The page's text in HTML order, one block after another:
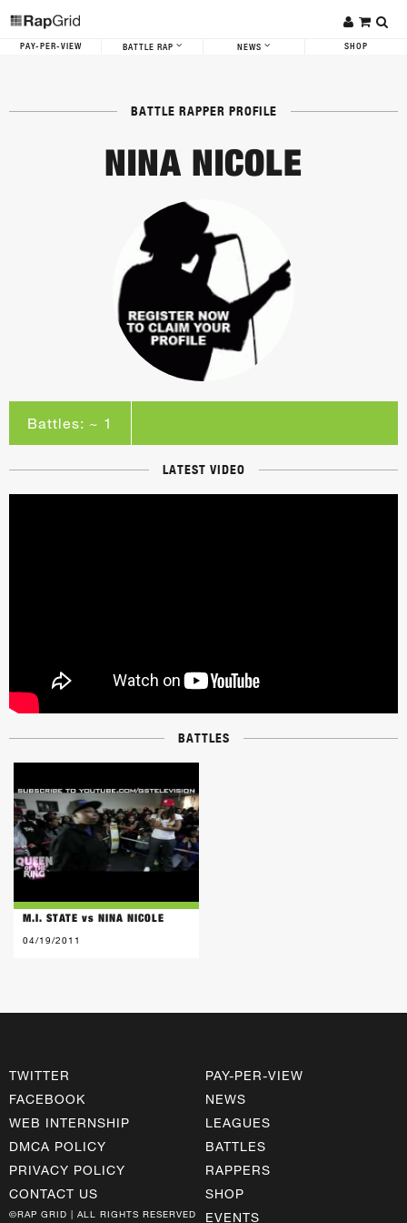
PAY-PER-VIEW BATTLE RAP NEWS SHOP
BATTLE RAPPER PROFILE
NINA NICOLE
Battles: ~ 1
LATEST VIDEO
BATTLES
M.I. STATE vs NINA NICOLE
04/19/2011
TWITTER
FACEBOOK
WEB INTERNSHIP
DMCA POLICY
PRIVACY POLICY
CONTACT US
©RAP GRID | ALL RIGHTS RESERVED
PAY-PER-VIEW
NEWS
LEAGUES
BATTLES
RAPPERS
SHOP
EVENTS